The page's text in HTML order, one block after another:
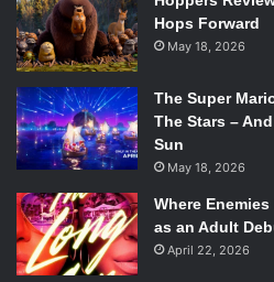
You’ve said yourself your
the first EP, especially with the
development happen naturally,
decision?
Pretty naturally. We didn’t sit
“Right, this first EP was a folk
move away from that and do
you call the next album.” No, it
Hops Forward
May 18, 2026
The Super
The Stars –
Sun
May 18, 2026
Where
as an Adult
April 22, 2026